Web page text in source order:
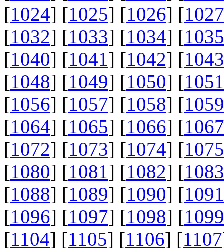
[1024] [1025] [1026] [1027
[1032] [1033] [1034] [1035
[1040] [1041] [1042] [1043
[1048] [1049] [1050] [1051
[1056] [1057] [1058] [1059
[1064] [1065] [1066] [1067
[1072] [1073] [1074] [1075
[1080] [1081] [1082] [1083
[1088] [1089] [1090] [1091
[1096] [1097] [1098] [1099
[1104] [1105] [1106] [1107